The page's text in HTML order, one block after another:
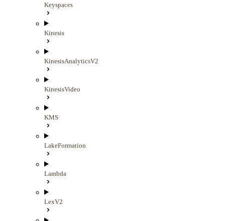
Keyspaces
Kinesis
KinesisAnalyticsV2
KinesisVideo
KMS
LakeFormation
Lambda
LexV2